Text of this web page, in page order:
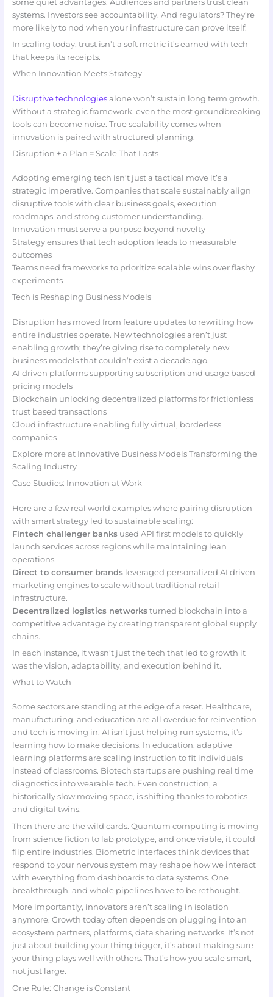
some quiet advantages. Audiences and partners trust clean
systems. Investors see accountability. And regulators? They’re
more likely to nod when your infrastructure can prove itself.
In scaling today, trust isn’t a soft metric it’s earned with tech
that keeps its receipts.
When Innovation Meets Strategy
Disruptive technologiesalone won’t sustain long term growth.
Without a strategic framework, even the most groundbreaking
tools can become noise. True scalability comes when
innovation is paired with structured planning.
Disruption + a Plan = Scale That Lasts
Adopting emerging tech isn’t just a tactical move it’s a
strategic imperative. Companies that scale sustainably align
disruptive tools with clear business goals, execution
roadmaps, and strong customer understanding.
Innovation must serve a purpose beyond novelty
Strategy ensures that tech adoption leads to measurable
outcomes
Teams need frameworks to prioritize scalable wins over flashy
experiments
Tech is Reshaping Business Models
Disruption has moved from feature updates to rewriting how
entire industries operate. New technologies aren’t just
enabling growth; they’re giving rise to completely new
business models that couldn’t exist a decade ago.
AI driven platforms supporting subscription and usage based
pricing models
Blockchain unlocking decentralized platforms for frictionless
trust based transactions
Cloud infrastructure enabling fully virtual, borderless
companies
Explore more at Innovative Business Models Transforming the
Scaling Industry
Case Studies: Innovation at Work
Here are a few real world examples where pairing disruption
with smart strategy led to sustainable scaling:
Fintech challenger banksused API first models to quickly
launch services across regions while maintaining lean
operations.
Direct to consumer brandsleveraged personalized AI driven
marketing engines to scale without traditional retail
infrastructure.
Decentralized logistics networksturned blockchain into a
competitive advantage by creating transparent global supply
chains.
In each instance, it wasn’t just the tech that led to growth it
was the vision, adaptability, and execution behind it.
What to Watch
Some sectors are standing at the edge of a reset. Healthcare,
manufacturing, and education are all overdue for reinvention
and tech is moving in. AI isn’t just helping run systems, it’s
learning how to make decisions. In education, adaptive
learning platforms are scaling instruction to fit individuals
instead of classrooms. Biotech startups are pushing real time
diagnostics into wearable tech. Even construction, a
historically slow moving space, is shifting thanks to robotics
and digital twins.
Then there are the wild cards. Quantum computing is moving
from science fiction to lab prototype, and once viable, it could
flip entire industries. Biometric interfaces think devices that
respond to your nervous system may reshape how we interact
with everything from dashboards to data systems. One
breakthrough, and whole pipelines have to be rethought.
More importantly, innovators aren’t scaling in isolation
anymore. Growth today often depends on plugging into an
ecosystem partners, platforms, data sharing networks. It’s not
just about building your thing bigger, it’s about making sure
your thing plays well with others. That’s how you scale smart,
not just large.
One Rule: Change is Constant